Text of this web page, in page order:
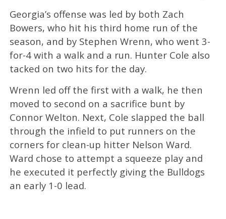
Georgia’s offense was led by both Zach
Bowers, who hit his third home run of the
season, and by Stephen Wrenn, who went 3-
for-4 with a walk and a run. Hunter Cole also
tacked on two hits for the day.
Wrenn led off the first with a walk, he then
moved to second on a sacrifice bunt by
Connor Welton. Next, Cole slapped the ball
through the infield to put runners on the
corners for clean-up hitter Nelson Ward.
Ward chose to attempt a squeeze play and
he executed it perfectly giving the Bulldogs
an early 1-0 lead.